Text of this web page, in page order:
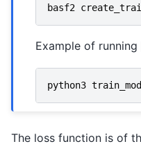
basf2
Example of running
python3
The loss function is of